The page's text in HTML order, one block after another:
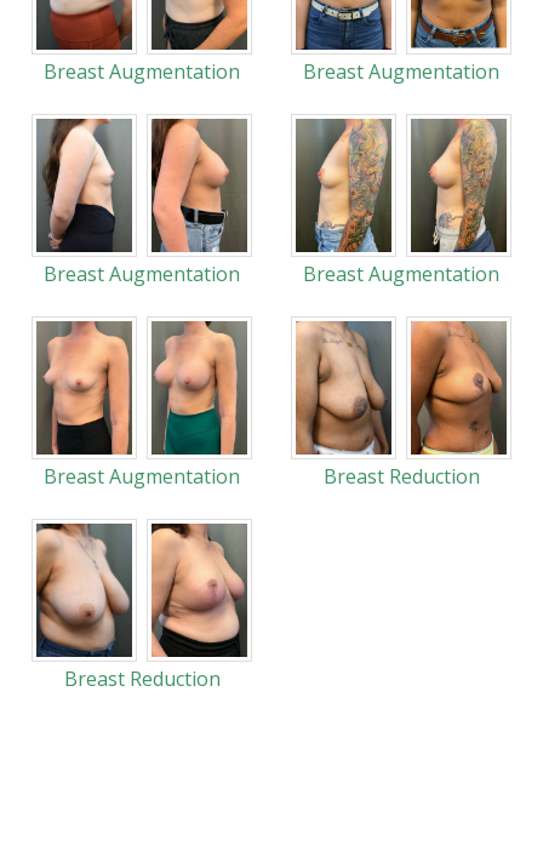
Breast Augmentation Breast Augmentation
Breast Augmentation Breast Augmentation
Breast Augmentation Breast Reduction
Breast Reduction